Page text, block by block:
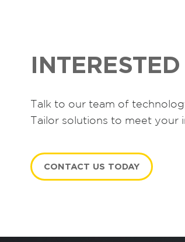
Talk to our team of
Tailor solutions to meet your
CONTACT US TODAY